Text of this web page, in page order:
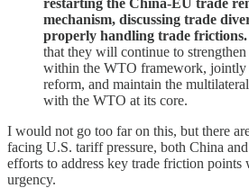
mechanism, discussing trade
properly handling trade frictions.
that they will continue to
within the WTO framework, jointly
reform, and maintain the
with the WTO at its core.
I would not go too far on this, but there
facing U.S. tariff pressure, both China
efforts to address key trade friction points
urgency.